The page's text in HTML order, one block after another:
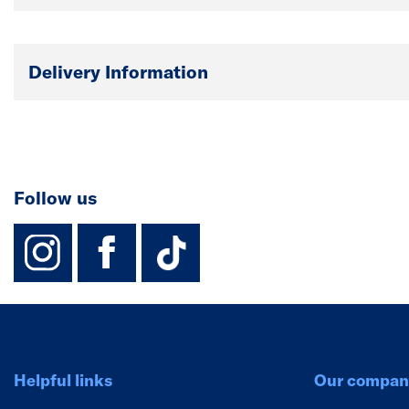
Delivery Information
Follow us
instagram
facebook
TikTok-Footer-
Helpful links Our